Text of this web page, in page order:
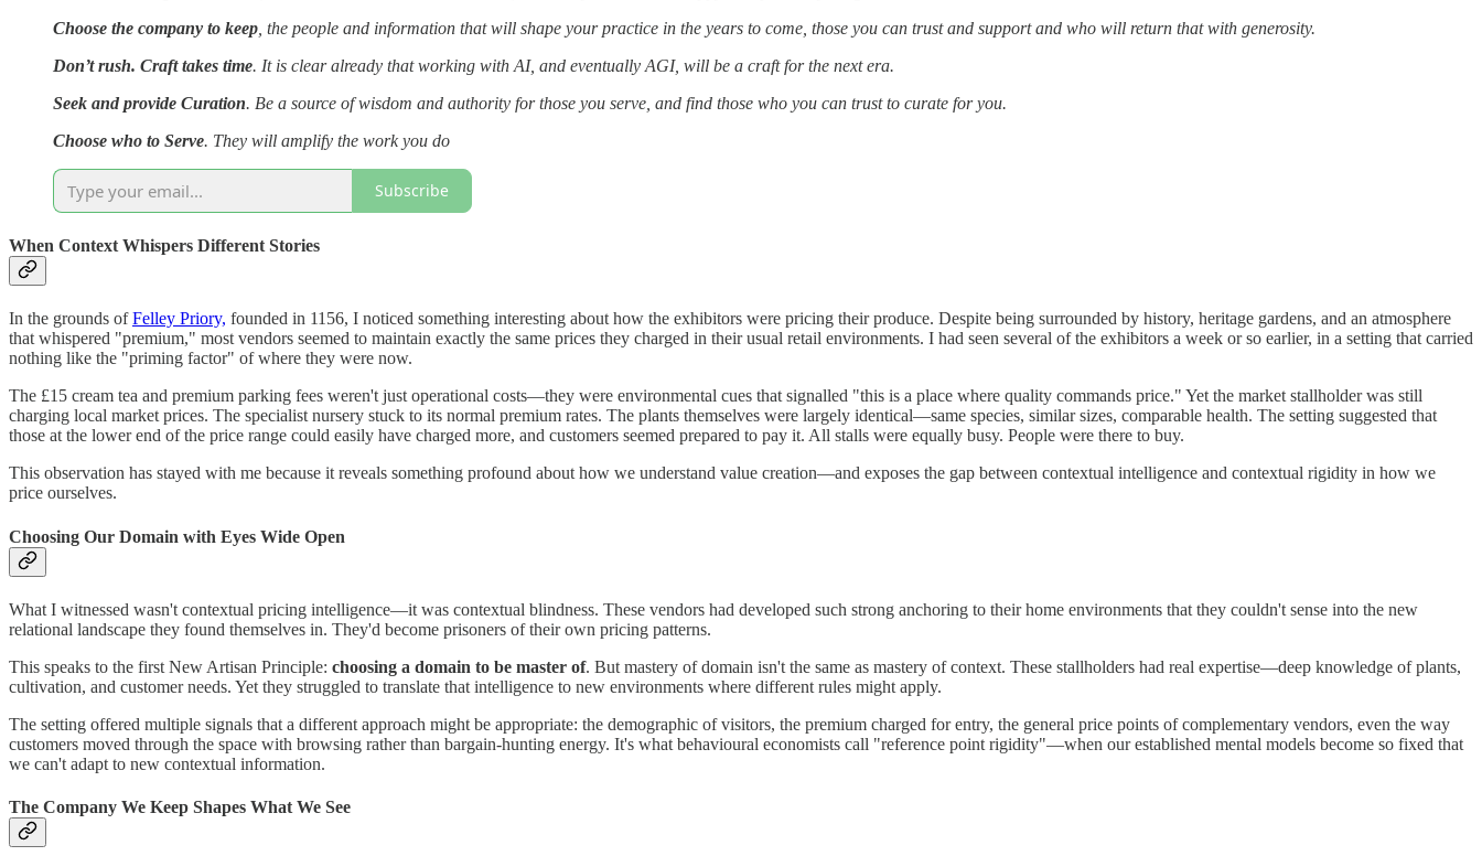
Choose the company to keep , the people and information that will shape your practice in the years to come, those you can trust and support and who will return that with generosity.
Don’t rush. Craft takes time. It is clear already that working with AI, and eventually AGI, will be a craft for the next era.
Seek and provide Curation. Be a source of wisdom and authority for those you serve, and find those who you can trust to curate for you.
Choose who to Serve. They will amplify the work you do
Subscribe
When Context Whispers Different Stories
In the grounds ofFelley Priory, founded in 1156, I noticed something interesting about how the exhibitors were pricing their produce. Despite being surrounded by history, heritage gardens, and an atmosphere
that whispered "premium," most vendors seemed to maintain exactly the same prices they charged in their usual retail environments. I had seen several of the exhibitors a week or so earlier, in a setting that carried
nothing like the "priming factor" of where they were now.
The £15 cream tea and premium parking fees weren't just operational costs—they were environmental cues that signalled "this is a place where quality commands price." Yet the market stallholder was still
charging local market prices. The specialist nursery stuck to its normal premium rates. The plants themselves were largely identical—same species, similar sizes, comparable health. The setting suggested that
those at the lower end of the price range could easily have charged more, and customers seemed prepared to pay it. All stalls were equally busy. People were there to buy.
This observation has stayed with me because it reveals something profound about how we understand value creation—and exposes the gap between contextual intelligence and contextual rigidity in how we
price ourselves.
Choosing Our Domain with Eyes Wide Open
What I witnessed wasn't contextual pricing intelligence—it was contextual blindness. These vendors had developed such strong anchoring to their home environments that they couldn't sense into the new
relational landscape they found themselves in. They'd become prisoners of their own pricing patterns.
This speaks to the first New Artisan Principle: choosing a domain to be master of. But mastery of domain isn't the same as mastery of context. These stallholders had real expertise—deep knowledge of plants,
cultivation, and customer needs. Yet they struggled to translate that intelligence to new environments where different rules might apply.
The setting offered multiple signals that a different approach might be appropriate: the demographic of visitors, the premium charged for entry, the general price points of complementary vendors, even the way
customers moved through the space with browsing rather than bargain-hunting energy. It's what behavioural economists call "reference point rigidity"—when our established mental models become so fixed that
we can't adapt to new contextual information.
The Company We Keep Shapes What We See